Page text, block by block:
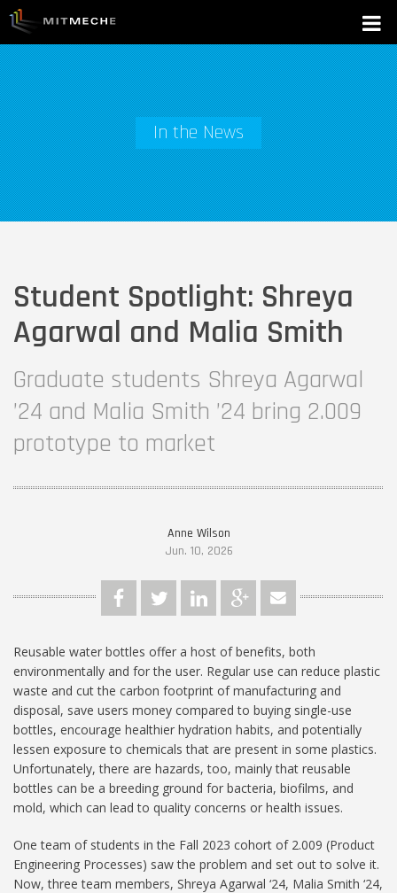
In the News
Student Spotlight: Shreya
Agarwal and Malia Smith
Graduate students Shreya Agarwal
’24 and Malia Smith ’24 bring 2.009
prototype to market
Anne Wilson
Jun. 10, 2026
Reusable water bottles offer a host of benefits, both
environmentally and for the user. Regular use can reduce plastic
waste and cut the carbon footprint of manufacturing and
disposal, save users money compared to buying single-use
bottles, encourage healthier hydration habits, and potentially
lessen exposure to chemicals that are present in some plastics.
Unfortunately, there are hazards, too, mainly that reusable
bottles can be a breeding ground for bacteria, biofilms, and
mold, which can lead to quality concerns or health issues.
One team of students in the Fall 2023 cohort of 2.009 (Product
Engineering Processes) saw the problem and set out to solve it.
Now, three team members, Shreya Agarwal ‘24, Malia Smith ‘24,